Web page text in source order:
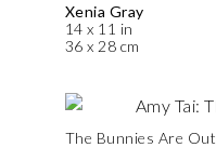
Xenia Gray
14 x 11 in
36 x 28 cm
The Bunnies Are Out